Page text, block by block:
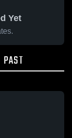
Yet
PAST